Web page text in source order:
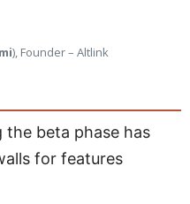
), Founder – Altlink
the beta phase has
for features